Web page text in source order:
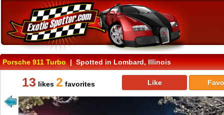
Porsche 911 Turbo| Spotted in Lombard, Illinois
13 likes 2 favorites Like